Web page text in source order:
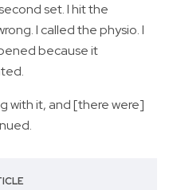
set. I hit the
I called the physio. I
because it
with it, and [there were]